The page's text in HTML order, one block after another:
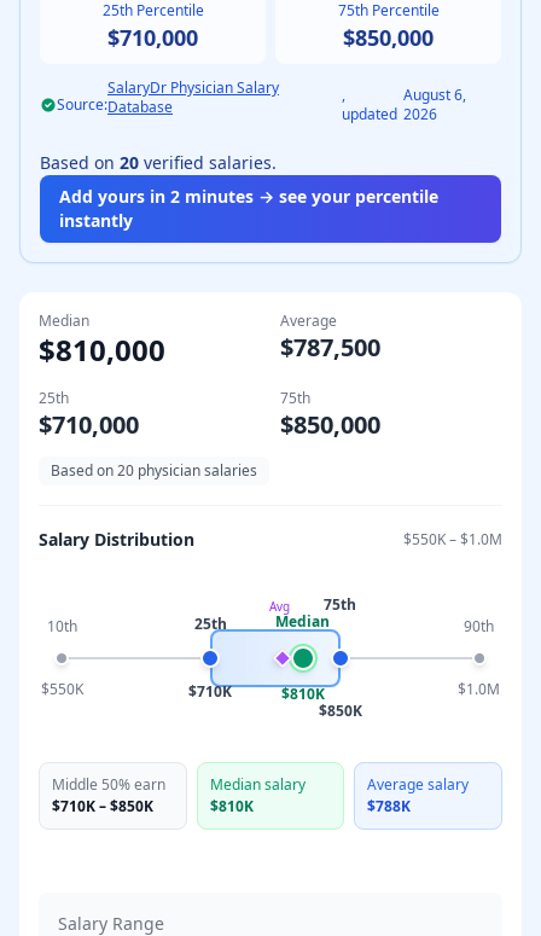
25th Percentile
$710,000
75th Percentile
$850,000
Source:
SalaryDr Physician Salary
Database
,
updated
August 6,
2026
Based on 20 verified salaries.
Add yours in 2 minutes → see your percentile
instantly
Median
$810,000
Average
$787,500
25th
$710,000
75th
$850,000
Based on20 physician salaries
Salary Distribution $550K–$1.0M
10th
$550K
25th
$710K
Median
$810K
75th
$850K
90th
$1.0M
Avg
Middle 50% earn
$710K–$850K
Median salary
$810K
Average salary
$788K
Salary Range